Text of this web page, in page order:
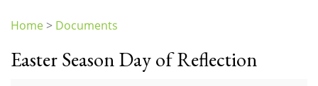
are
Home> Documents
Easter Season Day of Reflection